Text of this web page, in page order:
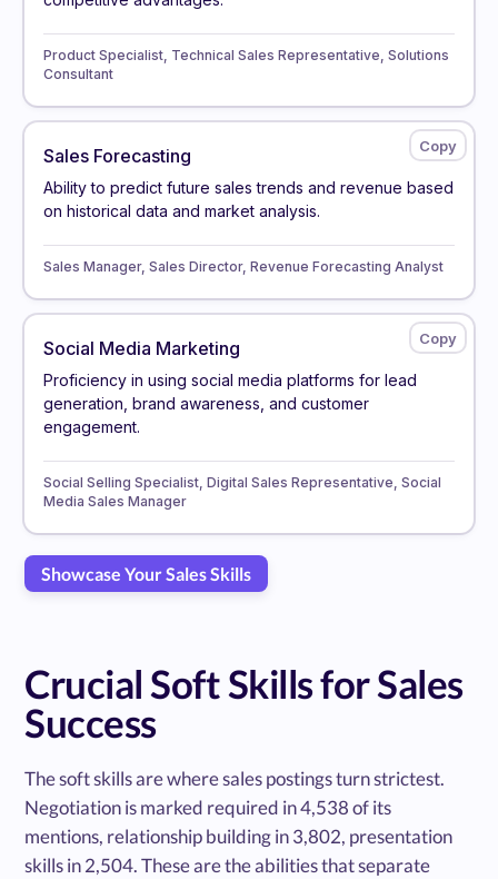
Product Specialist, Technical Sales Representative, Solutions
Consultant
Sales Forecasting
Ability to predict future sales trends and revenue based
on historical data and market analysis.
Sales Manager, Sales Director, Revenue Forecasting Analyst
Social Media Marketing
Proficiency in using social media platforms for lead
generation, brand awareness, and customer
engagement.
Social Selling Specialist, Digital Sales Representative, Social
Media Sales Manager
Showcase Your Sales Skills
Crucial Soft Skills for Sales
Success
The soft skills are where sales postings turn strictest.
Negotiation is marked required in 4,538 of its
mentions, relationship building in 3,802, presentation
skills in 2,504. These are the abilities that separate